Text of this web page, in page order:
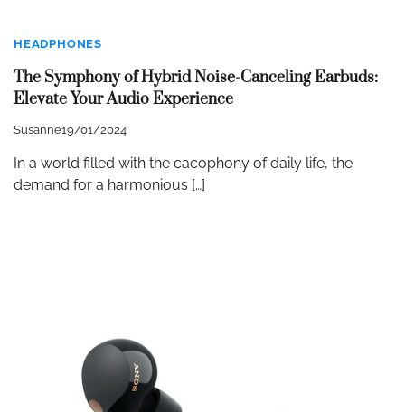
HEADPHONES
The Symphony of Hybrid Noise-Canceling Earbuds:
Elevate Your Audio Experience
Susanne19/01/2024
In a world filled with the cacophony of daily life, the
demand for a harmonious […]